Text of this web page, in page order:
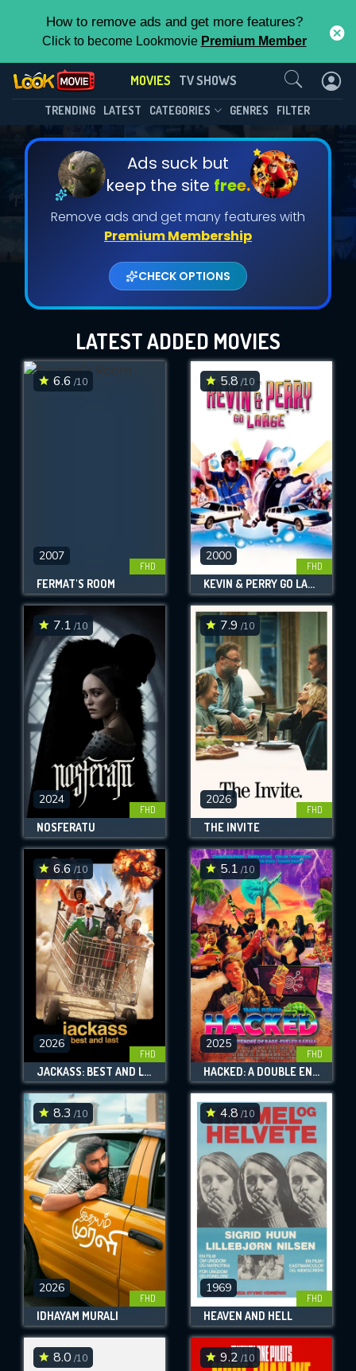
How to remove ads and get more features?
Click to become Lookmovie Premium Member
MOVIES TV SHOWS
TRENDING LATEST CATEGORIES GENRES FILTER
Ads suck but
keep the site free.
Remove ads and get many features with
Premium Membership
CHECK OPTIONS
LATEST ADDED MOVIES
6.6 /10
2007
FHD
FERMAT'S ROOM
5.8 /10
2000
FHD
KEVIN & PERRY GO LARGE
7.1 /10
2024
FHD
NOSFERATU
7.9 /10
2026
FHD
THE INVITE
6.6 /10
2026
FHD
JACKASS: BEST AND LAST
5.1 /10
2025
FHD
HACKED: A DOUBLE ENTENDRE OF RAGE FUELED KARMA
8.3 /10
2026
FHD
IDHAYAM MURALI
4.8 /10
1969
FHD
HEAVEN AND HELL
8.0 /10 9.2 /10
Contact Us
SUBMIT